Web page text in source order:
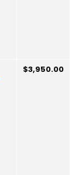
$3,950.00